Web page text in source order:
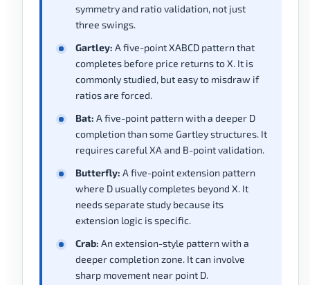
symmetry and ratio validation, not just
three swings.
Gartley: A five-point XABCD pattern that
completes before price returns to X. It is
commonly studied, but easy to misdraw if
ratios are forced.
Bat: A five-point pattern with a deeper D
completion than some Gartley structures. It
requires careful XA and B-point validation.
Butterfly: A five-point extension pattern
where D usually completes beyond X. It
needs separate study because its
extension logic is specific.
Crab: An extension-style pattern with a
deeper completion zone. It can involve
sharp movement near point D.